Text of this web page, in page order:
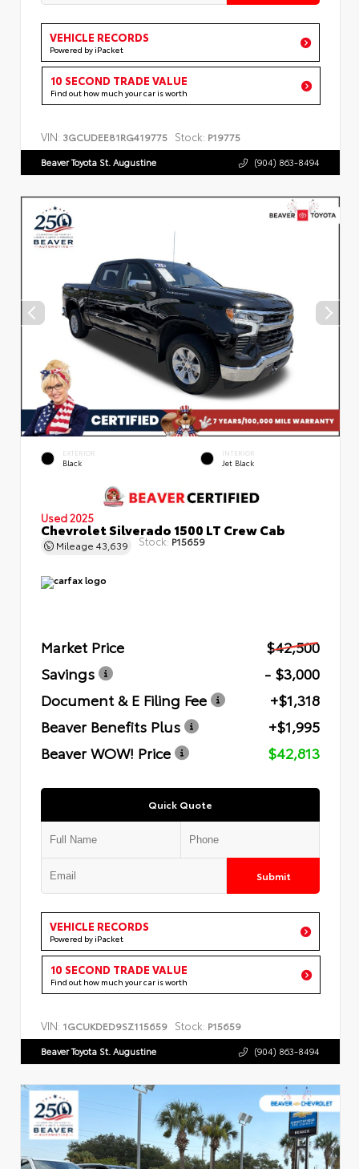
VEHICLE RECORDS
Powered by iPacket
10 SECOND TRADE VALUE
Find out how much your car is worth
VIN: 3GCUDEE81RG419775 Stock: P19775
Beaver Toyota St. Augustine (904) 863-8494
EXTERIOR
Black
INTERIOR
Jet Black
Used 2025
Chevrolet Silverado 1500 LT Crew Cab
Mileage 43,639 Stock: P15659
Market Price
$42,500
Savings
- $3,000
Document & E Filing Fee
+$1,318
Beaver Benefits Plus
+$1,995
Beaver WOW! Price
$42,813
Quick Quote
Submit
VEHICLE RECORDS
Powered by iPacket
10 SECOND TRADE VALUE
Find out how much your car is worth
VIN: 1GCUKDED9SZ115659 Stock: P15659
Beaver Toyota St. Augustine (904) 863-8494